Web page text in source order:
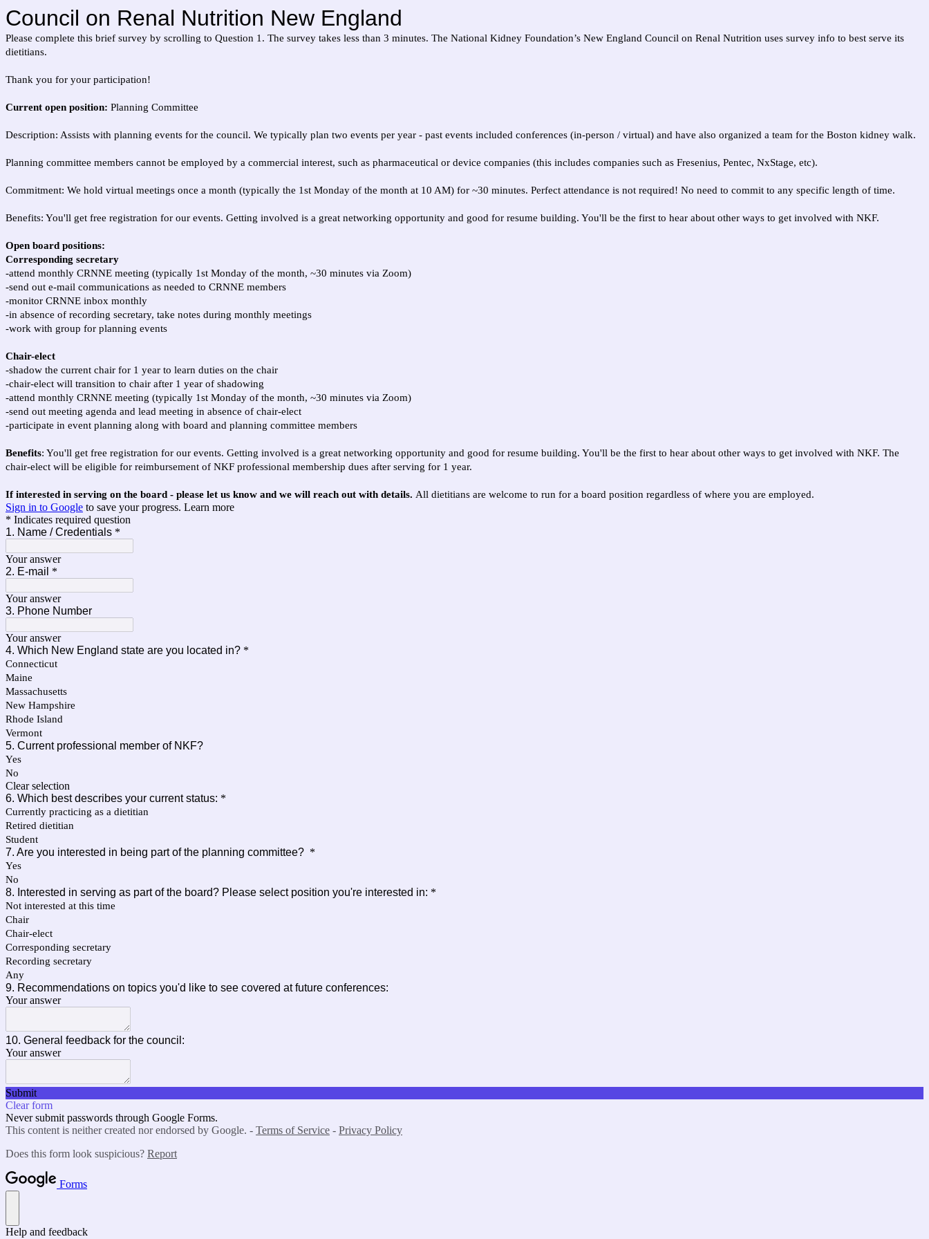
Council on Renal Nutrition New England
Please complete this brief survey by scrolling to Question 1. The survey takes less than 3 minutes. The National Kidney Foundation’s New England Council on Renal Nutrition uses survey info to best serve its
dietitians.
Thank you for your participation!
Current open position: Planning Committee
Description: Assists with planning events for the council. We typically plan two events per year - past events included conferences (in-person / virtual) and have also organized a team for the Boston kidney walk.
Planning committee members cannot be employed by a commercial interest, such as pharmaceutical or device companies (this includes companies such as Fresenius, Pentec, NxStage, etc).
Commitment: We hold virtual meetings once a month (typically the 1st Monday of the month at 10 AM) for ~30 minutes. Perfect attendance is not required! No need to commit to any specific length of time.
Benefits: You'll get free registration for our events. Getting involved is a great networking opportunity and good for resume building. You'll be the first to hear about other ways to get involved with NKF.
Open board positions:
Corresponding secretary
-attend monthly CRNNE meeting (typically 1st Monday of the month, ~30 minutes via Zoom)
-send out e-mail communications as needed to CRNNE members
-monitor CRNNE inbox monthly
-in absence of recording secretary, take notes during monthly meetings
-work with group for planning events
Chair-elect
-shadow the current chair for 1 year to learn duties on the chair
-chair-elect will transition to chair after 1 year of shadowing
-attend monthly CRNNE meeting (typically 1st Monday of the month, ~30 minutes via Zoom)
-send out meeting agenda and lead meeting in absence of chair-elect
-participate in event planning along with board and planning committee members
Benefits: You'll get free registration for our events. Getting involved is a great networking opportunity and good for resume building. You'll be the first to hear about other ways to get involved with NKF. The
chair-elect will be eligible for reimbursement of NKF professional membership dues after serving for 1 year.
If interested in serving on the board - please let us know and we will reach out with details. All dietitians are welcome to run for a board position regardless of where you are employed.
Sign in to Google to save your progress. Learn more
* Indicates required question
1. Name / Credentials *
Your answer
2. E-mail *
Your answer
3. Phone Number
Your answer
4. Which New England state are you located in? *
Connecticut
Maine
Massachusetts
New Hampshire
Rhode Island
Vermont
5. Current professional member of NKF?
Yes
No
Clear selection
6. Which best describes your current status: *
Currently practicing as a dietitian
Retired dietitian
Student
7. Are you interested in being part of the planning committee? *
Yes
No
8. Interested in serving as part of the board? Please select position you're interested in: *
Not interested at this time
Chair
Chair-elect
Corresponding secretary
Recording secretary
Any
9. Recommendations on topics you'd like to see covered at future conferences:
Your answer
10. General feedback for the council:
Your answer
Submit
Clear form
Never submit passwords through Google Forms.
This content is neither created nor endorsed by Google. - Terms of Service - Privacy Policy
Does this form look suspicious? Report
Forms
Help and feedback